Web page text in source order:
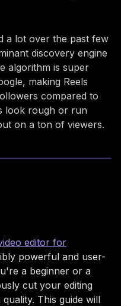
a lot over the past few
discovery engine
algorithm is super
making Reels
compared to
look rough or run
on a ton of viewers.
editor for
powerful and user-
a beginner or a
cut your editing
This guide will